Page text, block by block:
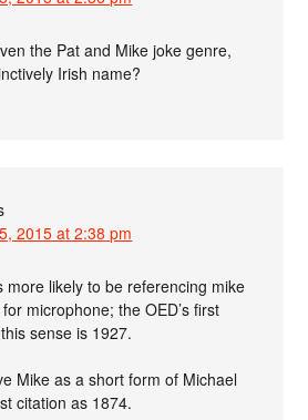
the Pat and Mike joke genre,
Irish name?
2015 at 2:38 pm
more likely to be referencing mike
microphone; the OED’s first
sense is 1927.
Mike as a short form of Michael
citation as 1874.